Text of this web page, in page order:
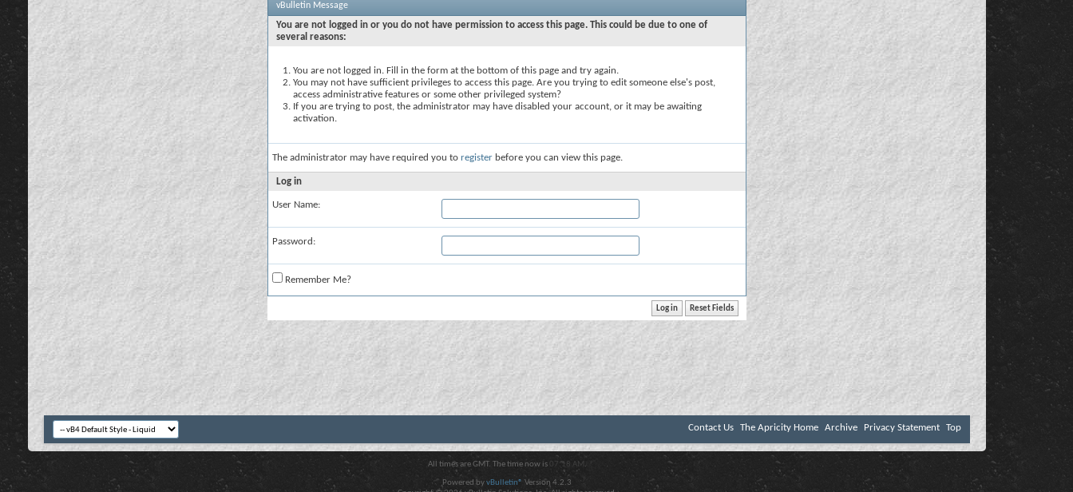
vBulletin Message
You are not logged in or you do not have permission to access this page. This could be due to one of
several reasons:
You are not logged in. Fill in the form at the bottom of this page and try again.
You may not have sufficient privileges to access this page. Are you trying to edit someone else's post,
access administrative features or some other privileged system?
If you are trying to post, the administrator may have disabled your account, or it may be awaiting
activation.
The administrator may have required you to register before you can view this page.
Log in
User Name:
Password:
Remember Me?
Contact Us The Apricity Home Archive Privacy Statement Top
All times are GMT. The time now is 07:18 AM .
Powered byvBulletin® Version 4.2.3